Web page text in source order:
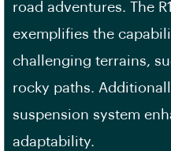
road adventures. The
exemplifies the
challenging terrains,
rocky paths.
suspension system
adaptability.